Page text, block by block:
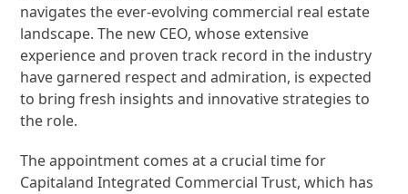
navigates the ever-evolving commercial real estate
landscape. The new CEO, whose extensive
experience and proven track record in the industry
have garnered respect and admiration, is expected
to bring fresh insights and innovative strategies to
the role.
The appointment comes at a crucial time for
Capitaland Integrated Commercial Trust, which has